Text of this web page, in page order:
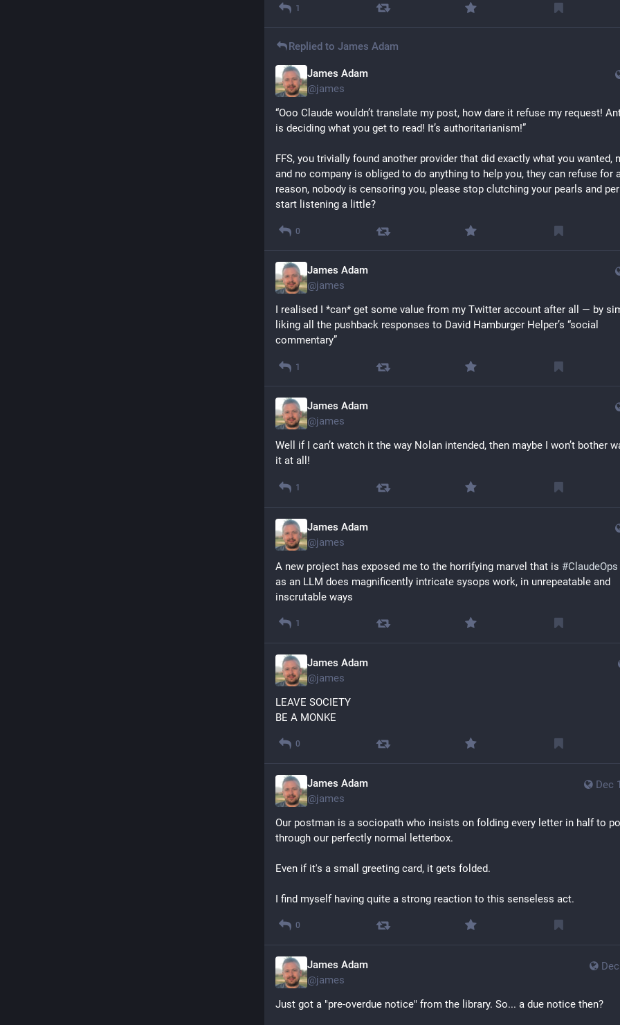
1
Replied toJames Adam
James Adam
@james
“Ooo Claude wouldn’t translate my post, how dare it refuse my request!
is deciding what you get to read! It’s authoritarianism!”
FFS, you trivially found another provider that did exactly what you wanted,
and no company is obliged to do anything to help you, they can refuse for
reason, nobody is censoring you, please stop clutching your pearls and
start listening a little?
0
James Adam
@james
I realised I *can* get some value from my Twitter account after all — by
liking all the pushback responses to David Hamburger Helper’s “social
commentary”
1
James Adam
@james
Well if I can’t watch it the way Nolan intended, then maybe I won’t bother
it at all!
1
James Adam
@james
A new project has exposed me to the horrifying marvel that is #ClaudeOps
as an LLM does magnificently intricate sysops work, in unrepeatable and
inscrutable ways
1
James Adam
@james
LEAVE SOCIETY
BE A MONKE
0
Dec
James Adam
@james
Our postman is a sociopath who insists on folding every letter in half to
through our perfectly normal letterbox.
Even if it's a small greeting card, it gets folded.
I find myself having quite a strong reaction to this senseless act.
0
James Adam
@james
Just got a "pre-overdue notice" from the library. So... a due notice then?